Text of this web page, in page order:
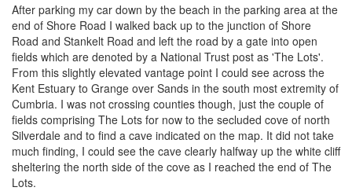
After parking my car down by the beach in the parking area at the
end of Shore Road I walked back up to the junction of Shore
Road and Stankelt Road and left the road by a gate into open
fields which are denoted by a National Trust post as 'The Lots'.
From this slightly elevated vantage point I could see across the
Kent Estuary to Grange over Sands in the south most extremity of
Cumbria. I was not crossing counties though, just the couple of
fields comprising The Lots for now to the secluded cove of north
Silverdale and to find a cave indicated on the map. It did not take
much finding, I could see the cave clearly halfway up the white cliff
sheltering the north side of the cove as I reached the end of The
Lots.